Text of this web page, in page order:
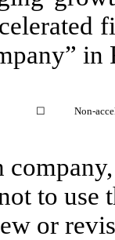
☐ Non-
to
or